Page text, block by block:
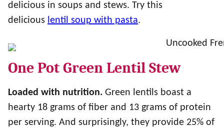
delicious in soups and stews. Try this
delicious lentil soup with pasta.
One Pot Green Lentil Stew
Loaded with nutrition. Green lentils boast a
hearty 18 grams of fiber and 13 grams of protein
per serving. And surprisingly, they provide 25% of